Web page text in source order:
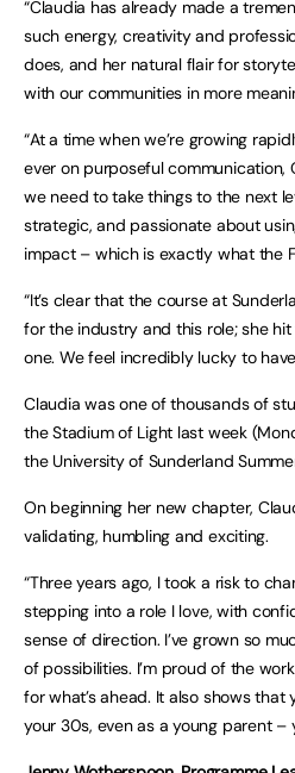
“Claudia has already made a
such energy, creativity and
does, and her natural flair for
with our communities in more
“At a time when we’re growing
ever on purposeful communication,
we need to take things to the next
strategic, and passionate about
impact – which is exactly what the
“It’s clear that the course at
for the industry and this role; she
one. We feel incredibly lucky to
Claudia was one of thousands of
the Stadium of Light last week
the University of Sunderland
On beginning her new chapter,
validating, humbling and exciting.
“Three years ago, I took a risk to
stepping into a role I love, with
sense of direction. I’ve grown so
of possibilities. I’m proud of the
for what’s ahead. It also shows that
your 30s, even as a young parent –